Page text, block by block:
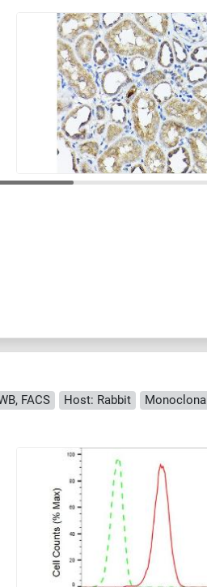
FACS Host: Rabbit Monoclonal